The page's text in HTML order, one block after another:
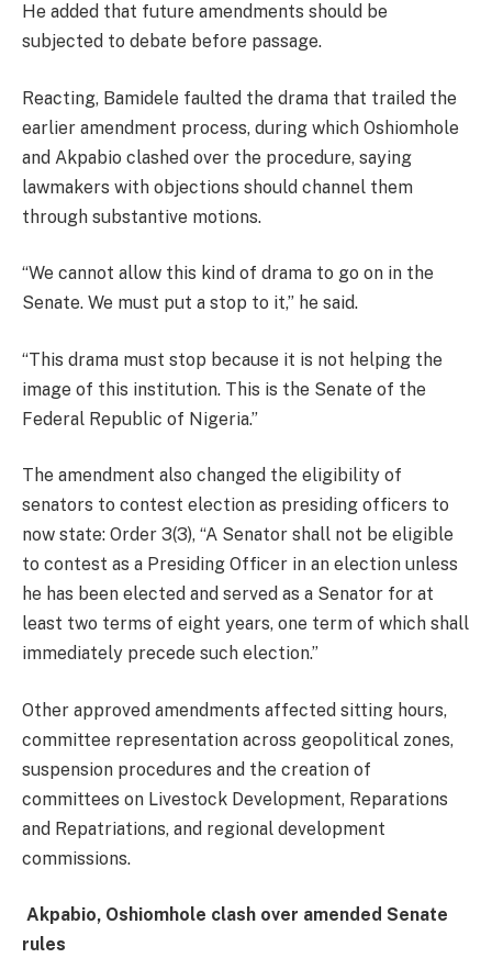
He added that future amendments should be
subjected to debate before passage.
Reacting, Bamidele faulted the drama that trailed the
earlier amendment process, during which Oshiomhole
and Akpabio clashed over the procedure, saying
lawmakers with objections should channel them
through substantive motions.
“We cannot allow this kind of drama to go on in the
Senate. We must put a stop to it,” he said.
“This drama must stop because it is not helping the
image of this institution. This is the Senate of the
Federal Republic of Nigeria.”
The amendment also changed the eligibility of
senators to contest election as presiding officers to
now state: Order 3(3), “A Senator shall not be eligible
to contest as a Presiding Officer in an election unless
he has been elected and served as a Senator for at
least two terms of eight years, one term of which shall
immediately precede such election.”
Other approved amendments affected sitting hours,
committee representation across geopolitical zones,
suspension procedures and the creation of
committees on Livestock Development, Reparations
and Repatriations, and regional development
commissions.
Akpabio, Oshiomhole clash over amended Senate
rules